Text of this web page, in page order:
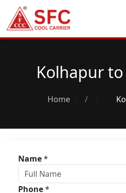
Kolhapur to
Home /
Name*
Phone*